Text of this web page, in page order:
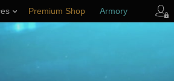
Premium Shop Armory
Player Support